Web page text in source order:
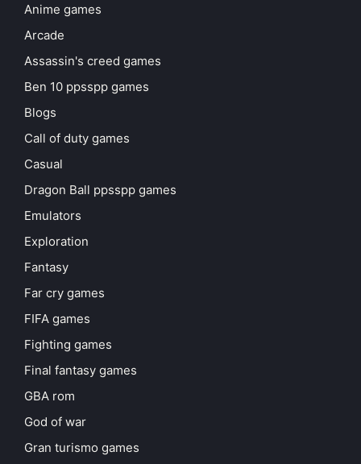
Anime games
Arcade
Assassin's creed games
Ben 10 ppsspp games
Blogs
Call of duty games
Casual
Dragon Ball ppsspp games
Emulators
Exploration
Fantasy
Far cry games
FIFA games
Fighting games
Final fantasy games
GBA rom
God of war
Gran turismo games